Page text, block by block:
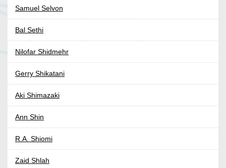
Samuel Selvon
Bal Sethi
Nilofar Shidmehr
Gerry Shikatani
Aki Shimazaki
Ann Shin
R.A. Shiomi
Zaid Shlah